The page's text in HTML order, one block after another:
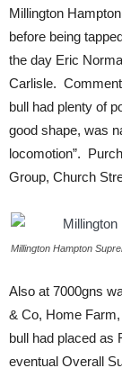
Millington
before being
the day Eric
Carlisle.
bull had plenty of
good shape, was
locomotion”.
Group, Church
Millington Hampton
Also at 7000gns
& Co, Home
bull had placed as
eventual Overall